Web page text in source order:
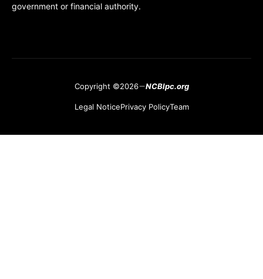
government or financial authority.
Copyright ©2026 NCBlpc.org
Legal NoticePrivacy PolicyTeam